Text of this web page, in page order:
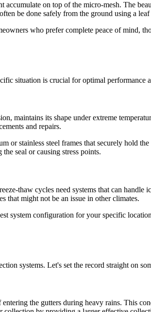
accumulate on top of the micro-mesh. The
be done safely from the ground using a
who prefer complete peace of mind,
situation is crucial for optimal performance
maintains its shape under extreme
and repairs.
stainless steel frames that securely hold
seal or causing stress points.
thaw cycles need systems that can
that might not be an issue in other climates.
system configuration for your specific
systems. Let's set the record straight on
the gutters during heavy rains. This